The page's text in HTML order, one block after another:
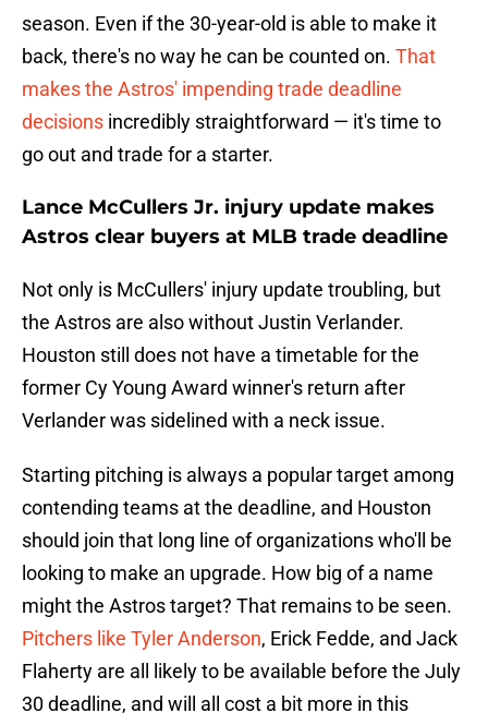
season. Even if the 30-year-old is able to make it
back, there's no way he can be counted on. That
makes the Astros' impending trade deadline
decisions incredibly straightforward — it's time to
go out and trade for a starter.
Lance McCullers Jr. injury update makes
Astros clear buyers at MLB trade deadline
Not only is McCullers' injury update troubling, but
the Astros are also without Justin Verlander.
Houston still does not have a timetable for the
former Cy Young Award winner's return after
Verlander was sidelined with a neck issue.
Starting pitching is always a popular target among
contending teams at the deadline, and Houston
should join that long line of organizations who'll be
looking to make an upgrade. How big of a name
might the Astros target? That remains to be seen.
Pitchers like Tyler Anderson, Erick Fedde, and Jack
Flaherty are all likely to be available before the July
30 deadline, and will all cost a bit more in this